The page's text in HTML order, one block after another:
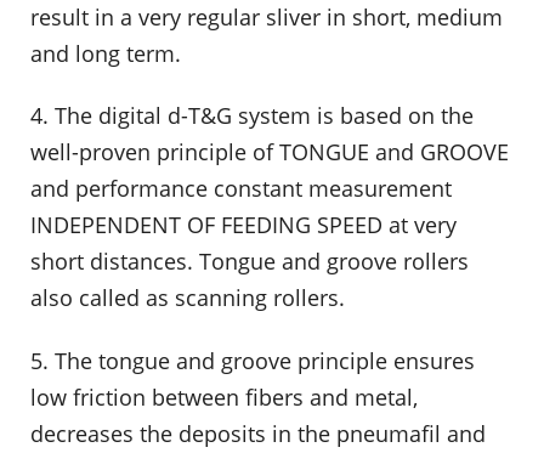
result in a very regular sliver in short, medium
and long term.
4. The digital d-T&G system is based on the
well-proven principle of TONGUE and GROOVE
and performance constant measurement
INDEPENDENT OF FEEDING SPEED at very
short distances. Tongue and groove rollers
also called as scanning rollers.
5. The tongue and groove principle ensures
low friction between fibers and metal,
decreases the deposits in the pneumafil and